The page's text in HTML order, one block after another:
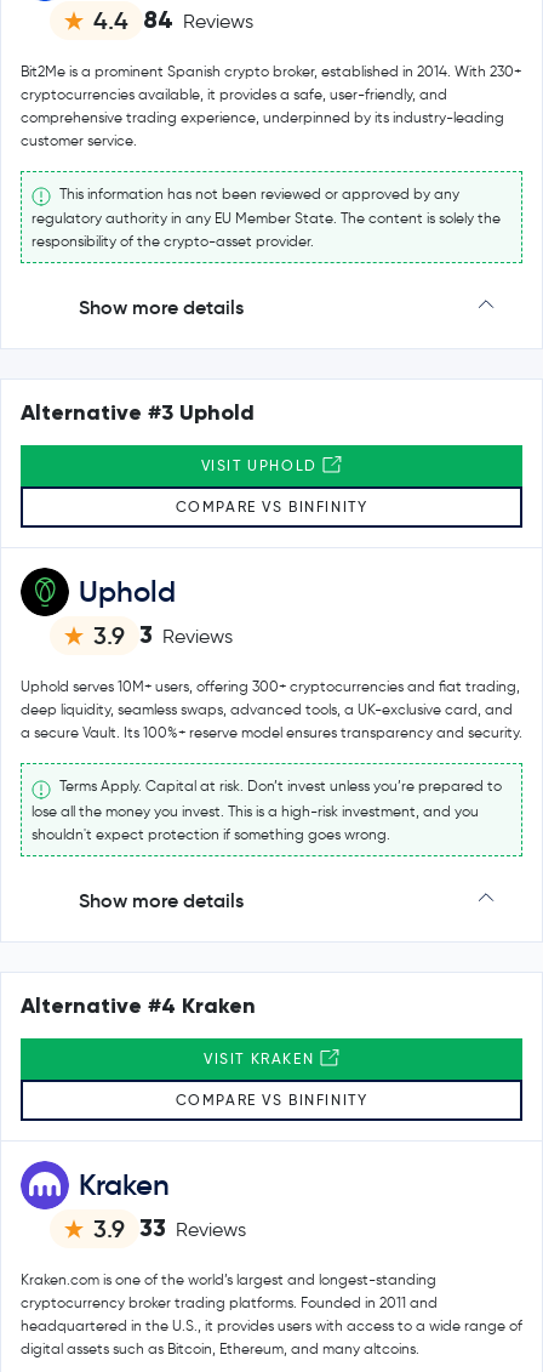
4.4 84 Reviews
Bit2Me is a prominent Spanish crypto broker, established in 2014. With 230+
cryptocurrencies available, it provides a safe, user-friendly, and
comprehensive trading experience, underpinned by its industry-leading
customer service.
This information has not been reviewed or approved by any
regulatory authority in any EU Member State. The content is solely the
responsibility of the crypto-asset provider.
Show more details
Uphold
3.9 3 Reviews
Uphold serves 10M+ users, offering 300+ cryptocurrencies and fiat trading,
deep liquidity, seamless swaps, advanced tools, a UK-exclusive card, and
a secure Vault. Its 100%+ reserve model ensures transparency and security.
Terms Apply. Capital at risk. Don’t invest unless you’re prepared to
lose all the money you invest. This is a high-risk investment, and you
shouldn't expect protection if something goes wrong.
Show more details
Alternative #3 Uphold
VISIT UPHOLD
COMPARE VS BINFINITY
Kraken
3.9 33 Reviews
Kraken.com is one of the world’s largest and longest-standing
cryptocurrency broker trading platforms. Founded in 2011 and
headquartered in the U.S., it provides users with access to a wide range of
digital assets such as Bitcoin, Ethereum, and many altcoins.
Alternative #4 Kraken
VISIT KRAKEN
COMPARE VS BINFINITY